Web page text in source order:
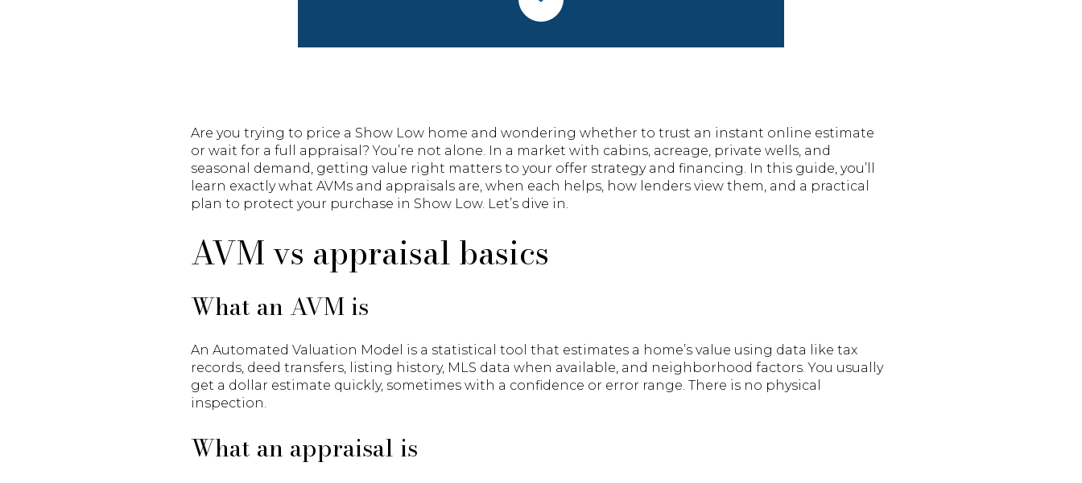
Are you trying to price a Show Low home and wondering whether to trust an instant online estimate
or wait for a full appraisal? You’re not alone. In a market with cabins, acreage, private wells, and
seasonal demand, getting value right matters to your offer strategy and financing. In this guide, you’ll
learn exactly what AVMs and appraisals are, when each helps, how lenders view them, and a practical
plan to protect your purchase in Show Low. Let’s dive in.
AVM vs appraisal basics
What an AVM is
An Automated Valuation Model is a statistical tool that estimates a home’s value using data like tax
records, deed transfers, listing history, MLS data when available, and neighborhood factors. You usually
get a dollar estimate quickly, sometimes with a confidence or error range. There is no physical
inspection.
What an appraisal is